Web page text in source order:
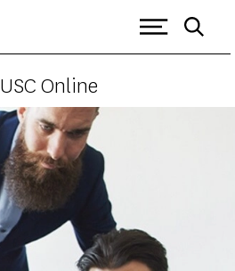
USC Online